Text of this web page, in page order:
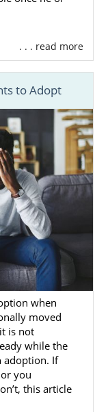
. . . read more
to Adopt
when
moved
is not
while the
adoption. If
you
this article